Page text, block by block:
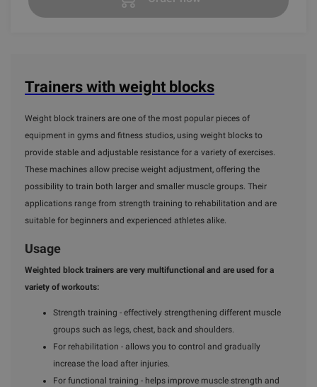
Trainers with weight blocks
Weight block trainers are one of the most popular pieces of
equipment in gyms and fitness studios, using weight blocks to
provide stable and adjustable resistance for a variety of exercises.
These machines allow precise weight adjustment, offering the
possibility to train both larger and smaller muscle groups. Their
applications range from strength training to rehabilitation and are
suitable for beginners and experienced athletes alike.
Usage
Weighted block trainers are very multifunctional and are used for a
variety of workouts:
Strength training - effectively strengthening different muscle
groups such as legs, chest, back and shoulders.
For rehabilitation - allows you to control and gradually
increase the load after injuries.
For functional training - helps improve muscle strength and